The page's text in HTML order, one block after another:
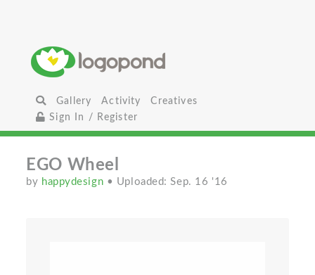
Gallery Activity
Creatives
Sign In / Register
EGO Wheel
by happydesign • Uploaded: Sep. 16 '16